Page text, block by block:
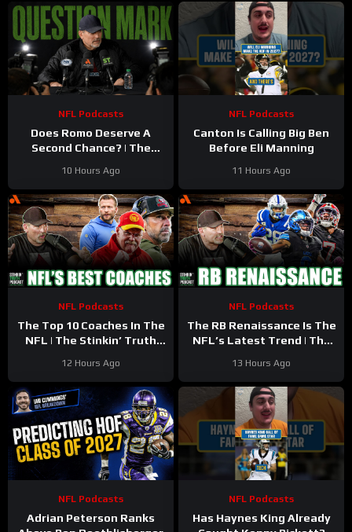
NFL Podcasts
Does Romo Deserve A
Second Chance? | The
10 Hours Ago
NFL Podcasts
Canton Is Calling Big Ben
Before Eli Manning
11 Hours Ago
NFL Podcasts
The Top 10 Coaches In The
NFL | The Stinkin’ Truth
12 Hours Ago
NFL Podcasts
The RB Renaissance Is The
NFL’s Latest Trend | The
13 Hours Ago
NFL Podcasts
Adrian Peterson Ranks
NFL Podcasts
Has Haynes King Already